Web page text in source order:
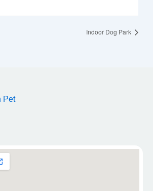
Indoor Dog Park